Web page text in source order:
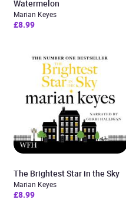
Watermelon
Marian Keyes
£8.99
The Brightest Star in the Sky
Marian Keyes
£8.99